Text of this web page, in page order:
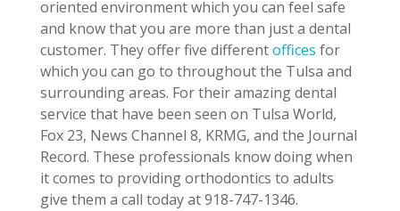
oriented environment which you can feel safe
and know that you are more than just a dental
customer. They offer five differentoffices for
which you can go to throughout the Tulsa and
surrounding areas. For their amazing dental
service that have been seen on Tulsa World,
Fox 23, News Channel 8, KRMG, and the Journal
Record. These professionals know doing when
it comes to providing orthodontics to adults
give them a call today at 918-747-1346.